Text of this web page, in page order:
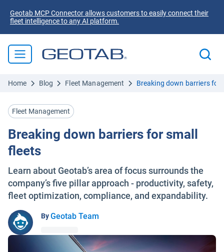
Geotab MCP Connector allows customers to easily connect their
fleet intelligence to any AI platform.
Home Blog Fleet Management Breaking down barriers for
Fleet Management
Breaking down barriers for small
fleets
Learn about Geotab’s area of focus surrounds the
company’s five pillar approach - productivity, safety,
fleet optimization, compliance, and expandability.
ByGeotab Team